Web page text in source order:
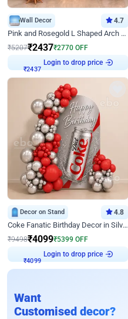
Wall Decor 4.7
Pink and Rosegold L Shaped Arch Birthday Decor
₹5207₹2437₹2770 OFF
₹2437
Login to drop price
Decor on Stand 4.8
Coke Fanatic Birthday Decor in Silver Chrome and Red Balloons
₹9498₹4099₹5399 OFF
₹4099
Login to drop price
Want
Customised decor?